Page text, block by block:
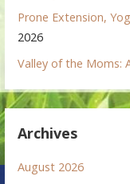
Prone Extension,
2026
Valley of the Moms:
Archives
August 2026